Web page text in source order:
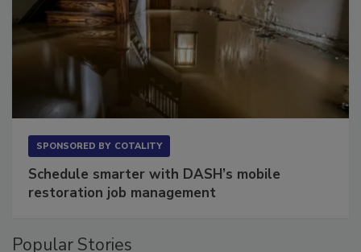
Schedule smarter with DASH’s mobile